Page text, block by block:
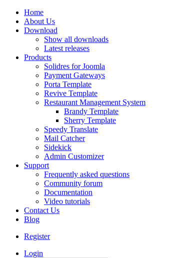
Home
About Us
Download
Show all downloads
Latest releases
Products
Solidres for Joomla
Payment Gateways
Porta Template
Revive Template
Restaurant Management System
Brandy Template
Sherry Template
Speedy Translate
Mail Catcher
Sidekick
Admin Customizer
Support
Frequently asked questions
Community forum
Documentation
Video tutorials
Contact Us
Blog
Register
Login